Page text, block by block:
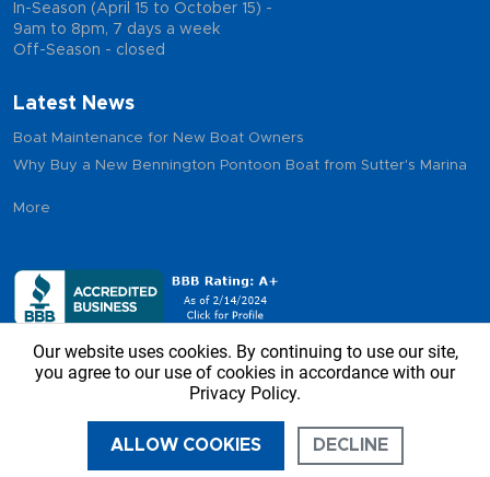
In-Season (April 15 to October 15) -
9am to 8pm, 7 days a week
Off-Season - closed
Latest News
Boat Maintenance for New Boat Owners
Why Buy a New Bennington Pontoon Boat from Sutter's Marina
More
Copyright © 2026 - Sutter’s Marina, All Rights Reserved
CALL US DIRECTIONS
Our website uses cookies. By continuing to use our site,
you agree to our use of cookies in accordance with our
Privacy Policy.
ALLOW COOKIES DECLINE